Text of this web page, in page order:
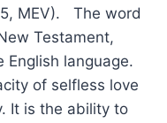
MEV). The word
Testament,
English language.
of selfless love
It is the ability to